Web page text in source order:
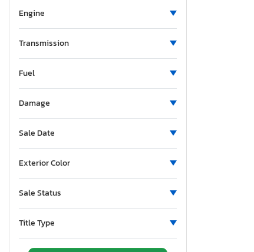
New York
Ontario
Oregon
Pennsylvania
Quebec
Rhode Island
South Carolina
Tennessee
Virginia
Washington
Wisconsin
Engine
Transmission
Fuel
Damage
Sale Date
Exterior Color
Sale Status
Title Type